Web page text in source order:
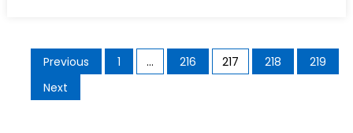
Posts
pagination
Previous 1 … 216 217 218
219
Next